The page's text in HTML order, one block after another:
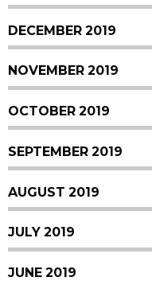
DECEMBER 2019
NOVEMBER 2019
OCTOBER 2019
SEPTEMBER 2019
AUGUST 2019
JULY 2019
JUNE 2019